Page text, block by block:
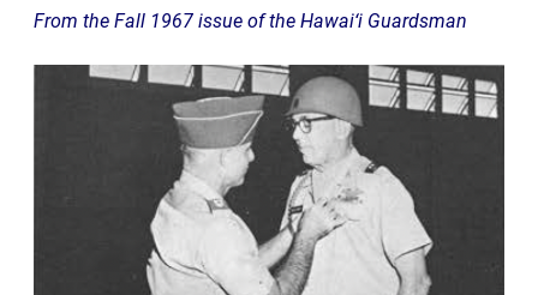
From the Fall 1967 issue of the Hawai‘i Guardsman